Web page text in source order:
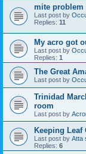
mite problem
Last post by
Replies: 11
My acro got
Last post by
Replies: 1
The Great
Last post by
Trinidad
room
Last post by
Keeping Leaf
Last post by Atta
Replies: 6